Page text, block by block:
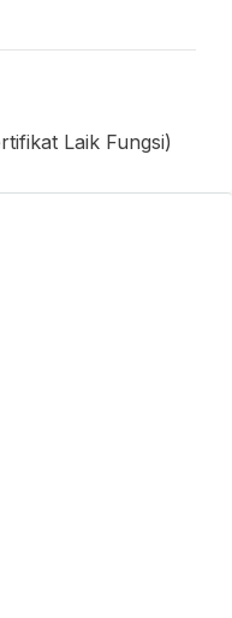
Laik Fungsi)